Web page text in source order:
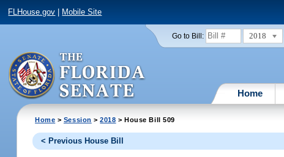
FLHouse.gov Mobile Site
Go to Bill: 2018
Home
Home > Session >2018 > House Bill 509
< Previous House Bill